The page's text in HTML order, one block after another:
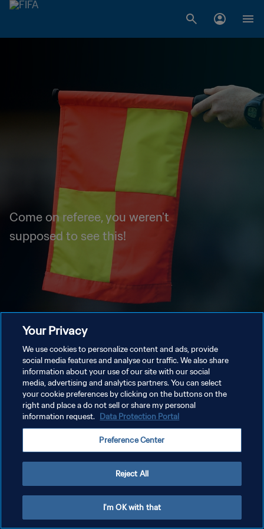
Come on referee, you weren't
supposed to see this!
Your Privacy
We use cookies to personalize content and ads, provide
social media features and analyse our traffic. We also share
information about your use of our site with our social
media, advertising and analytics partners. You can select
your cookie preferences by clicking on the buttons on the
right and place a do not sell or share my personal
information request. Data Protection Portal
Preference Center
Reject All
I'm OK with that